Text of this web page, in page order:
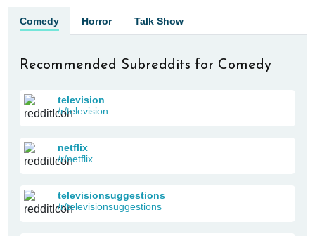
Comedy Horror Talk Show
Recommended Subreddits for Comedy
television
/r/television
netflix
/r/netflix
televisionsuggestions
/r/televisionsuggestions